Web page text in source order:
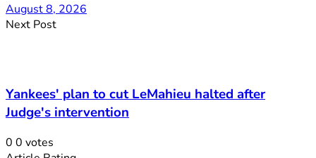
August 8, 2026
Next Post
Yankees' plan to cut LeMahieu halted after
Judge's intervention
0 0 votes